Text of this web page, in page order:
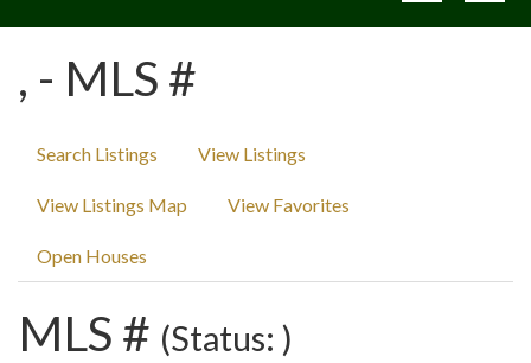
, - MLS #
Search Listings View Listings
View Listings Map View Favorites
Open Houses
MLS # (Status: )